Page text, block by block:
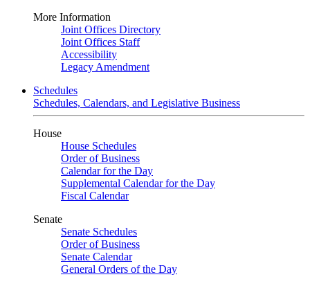
More Information
Joint Offices Directory
Joint Offices Staff
Accessibility
Legacy Amendment
Schedules
Schedules, Calendars, and Legislative Business
House
House Schedules
Order of Business
Calendar for the Day
Supplemental Calendar for the Day
Fiscal Calendar
Senate
Senate Schedules
Order of Business
Senate Calendar
General Orders of the Day